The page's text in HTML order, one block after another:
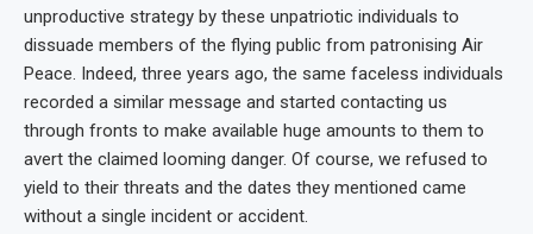
unproductive strategy by these unpatriotic individuals to
dissuade members of the flying public from patronising Air
Peace. Indeed, three years ago, the same faceless individuals
recorded a similar message and started contacting us
through fronts to make available huge amounts to them to
avert the claimed looming danger. Of course, we refused to
yield to their threats and the dates they mentioned came
without a single incident or accident.